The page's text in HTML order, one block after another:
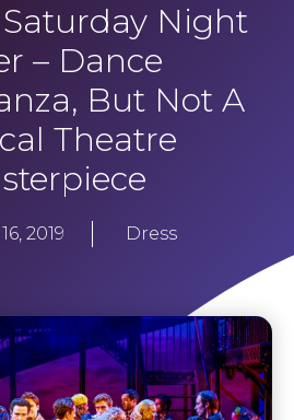
Saturday Night
– Dance
But Not A
Theatre
2019 Dress